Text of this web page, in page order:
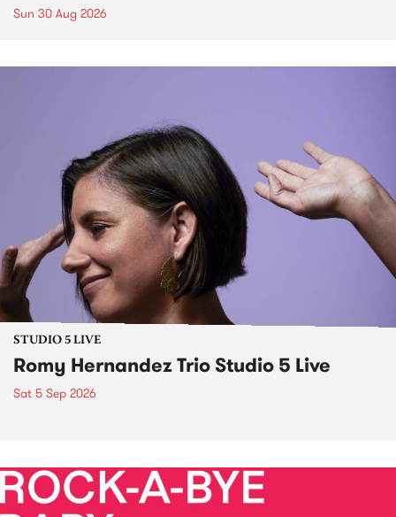
Sun 30 Aug 2026
STUDIO 5 LIVE
Romy Hernandez Trio Studio 5 Live
Sat 5 Sep 2026